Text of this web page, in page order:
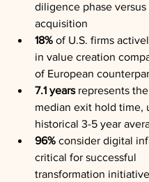
diligence phase versus
acquisition
18% of U.S. firms
in value creation
of European
7.1 years represents
median exit hold time,
historical 3-5 year
96% consider digital
critical for successful
transformation